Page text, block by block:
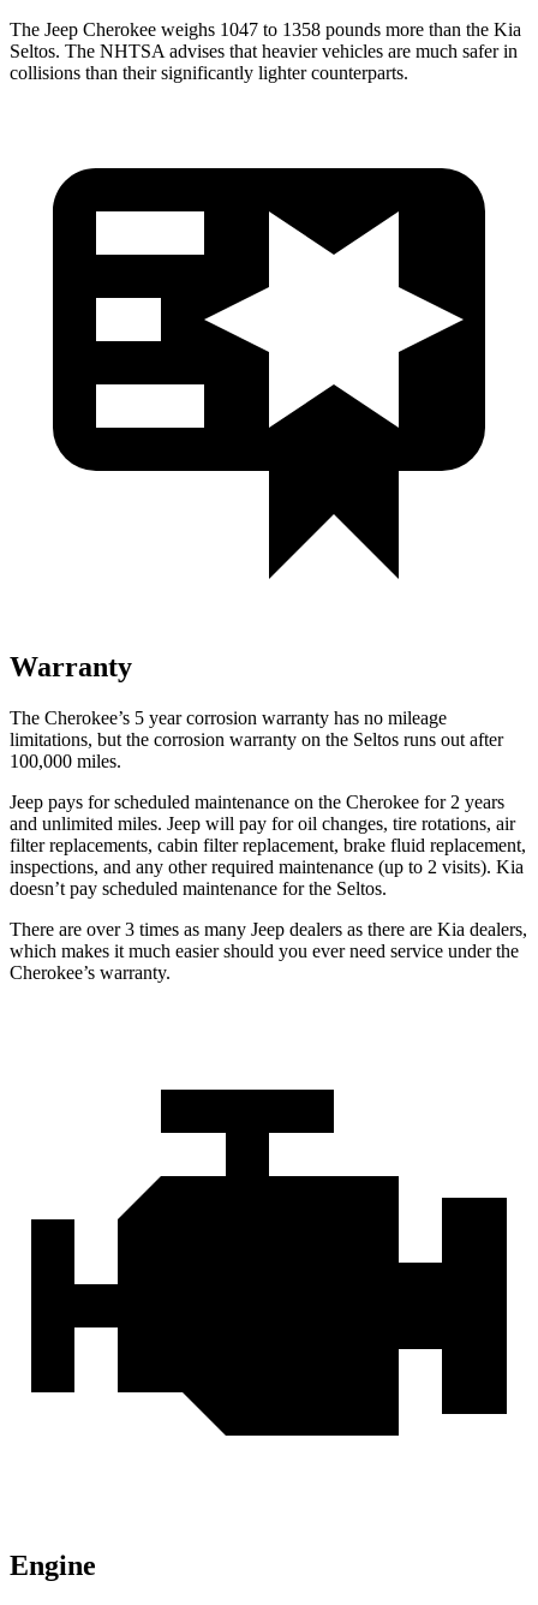
The Jeep Cherokee weighs 1047 to 1358 pounds more than the Kia
Seltos. The NHTSA advises that heavier vehicles are much safer in
collisions than their significantly lighter counterparts.
Warranty
The Cherokee’s 5 year corrosion warranty has no mileage
limitations, but the corrosion warranty on the Seltos runs out after
100,000 miles.
Jeep pays for scheduled maintenance on the Cherokee for 2 years
and unlimited miles. Jeep will pay for oil changes, tire rotations, air
filter replacements, cabin filter replacement, brake fluid replacement,
inspections, and any other required maintenance (up to 2 visits). Kia
doesn’t pay scheduled maintenance for the Seltos.
There are over 3 times as many Jeep dealers as there are Kia dealers,
which makes it much easier should you ever need service under the
Cherokee’s warranty.
Engine